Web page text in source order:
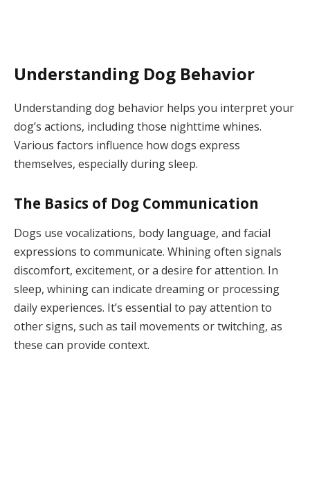
Understanding Dog Behavior
Understanding dog behavior helps you interpret your
dog’s actions, including those nighttime whines.
Various factors influence how dogs express
themselves, especially during sleep.
The Basics of Dog Communication
Dogs use vocalizations, body language, and facial
expressions to communicate. Whining often signals
discomfort, excitement, or a desire for attention. In
sleep, whining can indicate dreaming or processing
daily experiences. It’s essential to pay attention to
other signs, such as tail movements or twitching, as
these can provide context.